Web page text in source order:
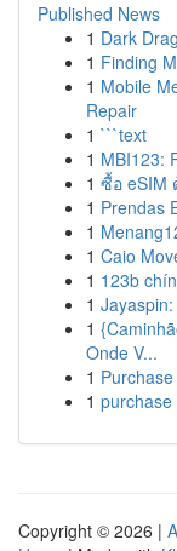
Published News
1 Dark
1 Finding
1 Mobile
Repair
1 ```text
1 MBI123:
1 ซื้อ eSIM
1 Prendas
1
1 Caio
1 123b
1
1
Onde V...
1
1
Copyright © 2026 |